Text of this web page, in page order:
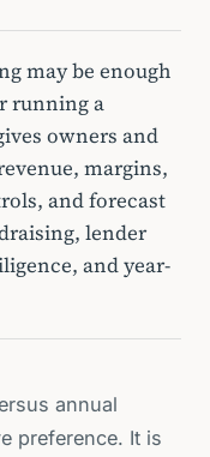
may be enough
running a
owners and
margins,
and forecast
lender
and year-
annual
preference. It is